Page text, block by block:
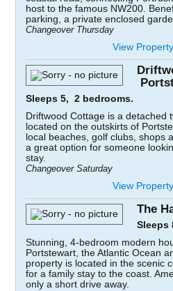
host to the famous NW200.
parking, a private enclosed
Changeover Thursday
View
Sleeps 5, 2 bedrooms.
Driftwood Cottage is a detached
located on the outskirts of
local beaches, golf clubs, shops
a great option for someone
stay.
Changeover Saturday
View
The
Sleeps
Stunning, 4-bedroom modern
Portstewart, the Atlantic Ocean
property is located in the scenic
for a family stay to the coast.
only a short drive away.